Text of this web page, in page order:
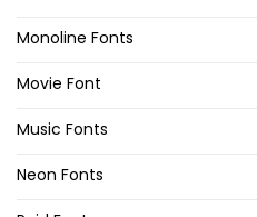
Monoline Fonts
Movie Font
Music Fonts
Neon Fonts